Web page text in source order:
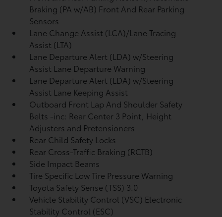
Braking (PA w/AB) Front And Rear Parking
Sensors
Lane Change Assist (LCA)/Lane Tracing
Assist (LTA)
Lane Departure Alert (LDA) w/Steering
Assist Lane Departure Warning
Lane Departure Alert (LDA) w/Steering
Assist Lane Keeping Assist
Outboard Front Lap And Shoulder Safety
Belts -inc: Rear Center 3 Point, Height
Adjusters and Pretensioners
Rear Child Safety Locks
Rear Cross-Traffic Braking (RCTB)
Side Impact Beams
Tire Specific Low Tire Pressure Warning
Toyota Safety Sense (TSS) 3.0
Vehicle Stability Control (VSC) Electronic
Stability Control (ESC)